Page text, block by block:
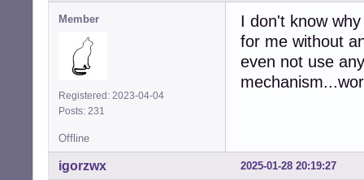
Member
Registered: 2023-04-04
Posts: 231
I don't know
for me without
even not use
Offline
2025-01-28 20:19:27
igorzwx